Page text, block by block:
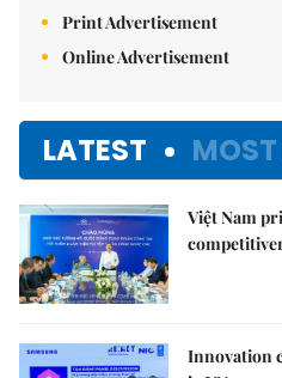
Print Advertisement
Online Advertisement
LATEST MOST
Việt Nam
Innovation